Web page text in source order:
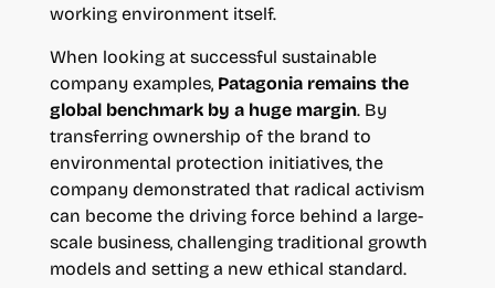
working environment itself.
When looking at successful sustainable
company examples, Patagonia remains the
global benchmark by a huge margin. By
transferring ownership of the brand to
environmental protection initiatives, the
company demonstrated that radical activism
can become the driving force behind a large-
scale business, challenging traditional growth
models and setting a new ethical standard.